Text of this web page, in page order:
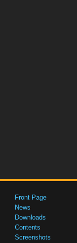
Front Page
News
Downloads
Contents
Screenshots